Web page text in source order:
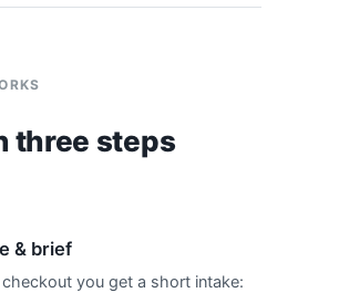
three steps
& brief
you get a short intake: